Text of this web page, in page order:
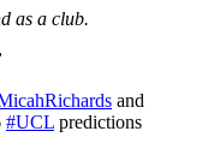
as a club.
and
#UCL predictions